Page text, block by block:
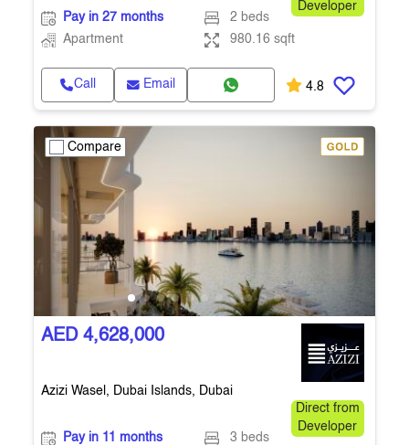
Developer
Pay in 27 months
2 beds
Apartment
980.16 sqft
Call Email 4.8
Compare
AED 4,628,000
Azizi Wasel, Dubai Islands, Dubai
Direct from
Developer
Pay in 11 months
3 beds